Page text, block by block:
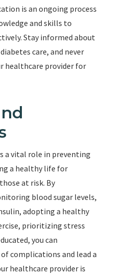
is an ongoing process
and skills to
Stay informed about
care, and never
healthcare provider for
a vital role in preventing
a healthy life for
at risk. By
blood sugar levels,
adopting a healthy
prioritizing stress
you can
complications and lead a
healthcare provider is